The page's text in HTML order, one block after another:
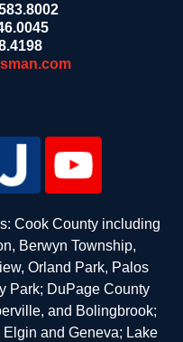
Cook County including
Berwyn Township,
Orland Park, Palos
Park; DuPage County
and Bolingbrook;
and Geneva; Lake